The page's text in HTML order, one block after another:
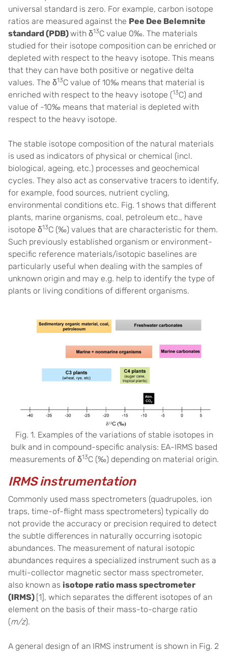
universal standard is zero. For example, carbon isotope
ratios are measured against the Pee Dee Belemnite
standard (PDB)with δ13C value 0‰. The materials
studied for their isotope composition can be enriched or
depleted with respect to the heavy isotope. This means
that they can have both positive or negative delta
values. The δ13C value of 10‰ means that material is
enriched with respect to the heavy isotope (13C) and
value of -10‰ means that material is depleted with
respect to the heavy isotope.
The stable isotope composition of the natural materials
is used as indicators of physical or chemical (incl.
biological, ageing, etc.) processes and geochemical
cycles. They also act as conservative tracers to identify,
for example, food sources, nutrient cycling,
environmental conditions etc. Fig. 1 shows that different
plants, marine organisms, coal, petroleum etc., have
isotope δ13C (‰) values that are characteristic for them.
Such previously established organism or environment-
specific reference materials/isotopic baselines are
particularly useful when dealing with the samples of
unknown origin and may e.g. help to identify the type of
plants or living conditions of different organisms.
Fig. 1. Examples of the variations of stable isotopes in
bulk and in compound-specific analysis: EA-IRMS based
measurements of δ13C (‰) depending on material origin.
IRMS instrumentation
Commonly used mass spectrometers (quadrupoles, ion
traps, time-of-flight mass spectrometers) typically do
not provide the accuracy or precision required to detect
the subtle differences in naturally occurring isotopic
abundances. The measurement of natural isotopic
abundances requires a specialized instrument such as a
multi-collector magnetic sector mass spectrometer,
also known as isotope ratio mass spectrometer
(IRMS) [1], which separates the different isotopes of an
element on the basis of their mass-to-charge ratio
(m/z).
A general design of an IRMS instrument is shown in Fig. 2